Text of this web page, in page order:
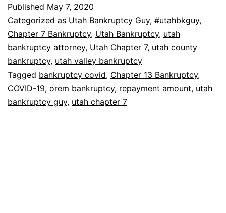
Published May 7, 2020
Categorized as Utah Bankruptcy Guy, #utahbkguy,
Chapter 7 Bankruptcy, Utah Bankruptcy, utah
bankruptcy attorney, Utah Chapter 7, utah county
bankruptcy, utah valley bankruptcy
Tagged bankruptcy covid, Chapter 13 Bankruptcy,
COVID-19, orem bankruptcy, repayment amount, utah
bankruptcy guy, utah chapter 7